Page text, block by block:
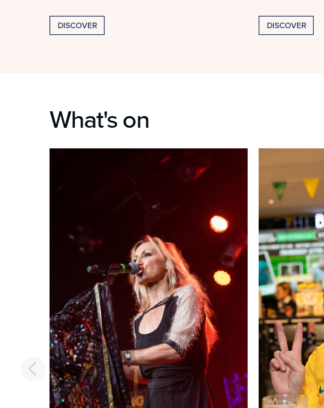
DISCOVER DISCOVER
What's on